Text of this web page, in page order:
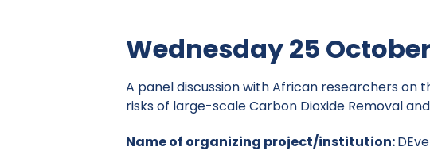
Wednesday 25
A panel discussion with African researchers
risks of large-scale Carbon Dioxide Removal
Name of organizing project/institution: